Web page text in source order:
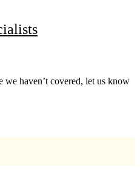
we haven’t covered, let us know